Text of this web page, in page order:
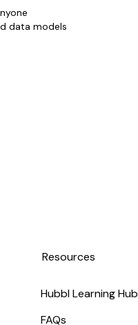
data models
Resources
Hubbl Learning Hub
FAQs